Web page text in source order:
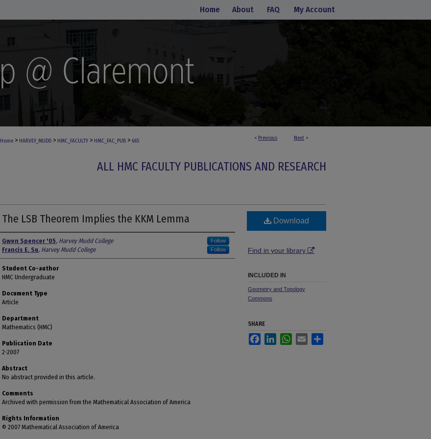
Home About FAQ My Account
< Previous Next >
Home > HARVEY_MUDD > HMC_FACULTY > HMC_FAC_PUB > 665
ALL HMC FACULTY PUBLICATIONS AND RESEARCH
The LSB Theorem Implies the KKM Lemma
Authors
Gwen Spencer '05, Harvey Mudd College Follow
Francis E. Su, Harvey Mudd College Follow
Student Co-author
HMC Undergraduate
Document Type
Article
Department
Mathematics (HMC)
Publication Date
2-2007
Abstract
No abstract provided in this article.
Comments
Archived with permission from the Mathematical Association of America
Rights Information
© 2007 Mathematical Association of America
Download
Find in your library
INCLUDED IN
Geometry and Topology
Commons
SHARE
FacebookLinkedInWhatsApp
Email